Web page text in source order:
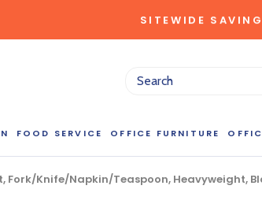
SITEWIDE
FOOD SERVICE OFFICE FURNITURE
Knife/Napkin/Teaspoon, Heavyweight,